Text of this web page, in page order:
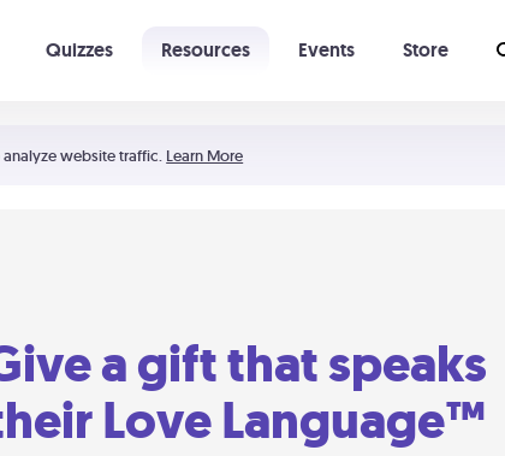
website traffic. Learn More
Quizzes Resources Events Store
a gift that speaks
Love Language™